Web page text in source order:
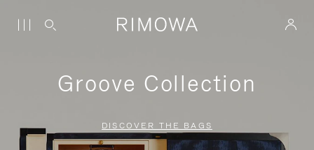
Groove Collection
DISCOVER THE BAGS